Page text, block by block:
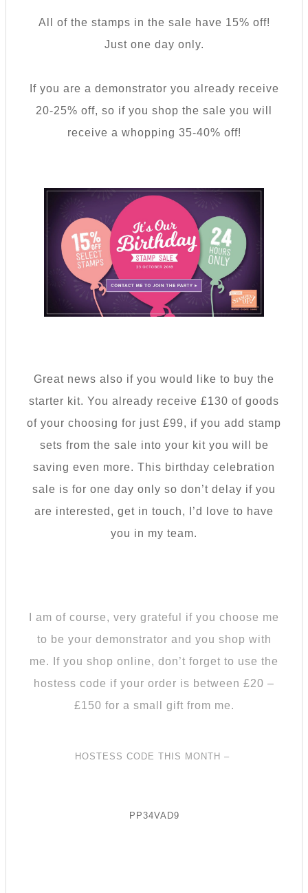
All of the stamps in the sale have 15% off!
Just one day only.
If you are a demonstrator you already receive
20-25% off, so if you shop the sale you will
receive a whopping 35-40% off!
Great news also if you would like to buy the
starter kit. You already receive £130 of goods
of your choosing for just £99, if you add stamp
sets from the sale into your kit you will be
saving even more. This birthday celebration
sale is for one day only so don’t delay if you
are interested, get in touch, I’d love to have
you in my team.
I am of course, very grateful if you choose me
to be your demonstrator and you shop with
me.
If you shop online, don’t forget to use the
hostess code if your order is between £20 –
£150 for a small gift from me.
HOSTESS CODE THIS MONTH –
PP34VAD9